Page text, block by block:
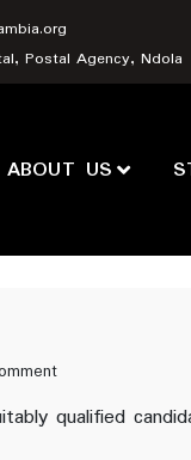
Postal Agency, Ndola
ABOUT US
on
2026
qualified